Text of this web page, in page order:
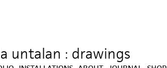
untalan : drawings